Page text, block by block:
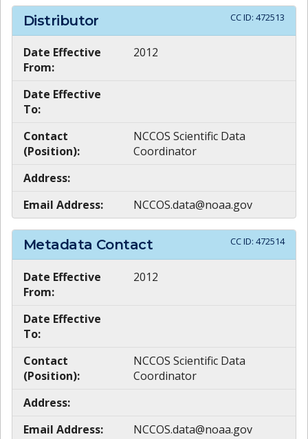
Distributor CC ID: 472513
Date Effective
From:
2012
Date Effective
To:
Contact
(Position):
NCCOS Scientific Data
Coordinator
Address:
Email Address:
NCCOS.data@noaa.gov
Metadata Contact CC ID: 472514
Date Effective
From:
2012
Date Effective
To:
Contact
(Position):
NCCOS Scientific Data
Coordinator
Address:
Email Address:
NCCOS.data@noaa.gov